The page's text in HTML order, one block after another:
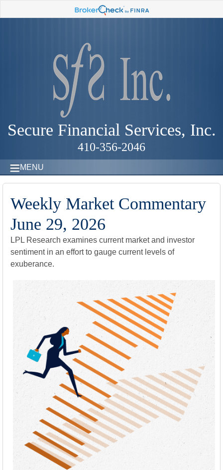
Secure Financial Services, Inc.
410-356-2046
MENU
Weekly Market Commentary
June 29, 2026
LPL Research examines current market and investor
sentiment in an effort to gauge current levels of
exuberance.